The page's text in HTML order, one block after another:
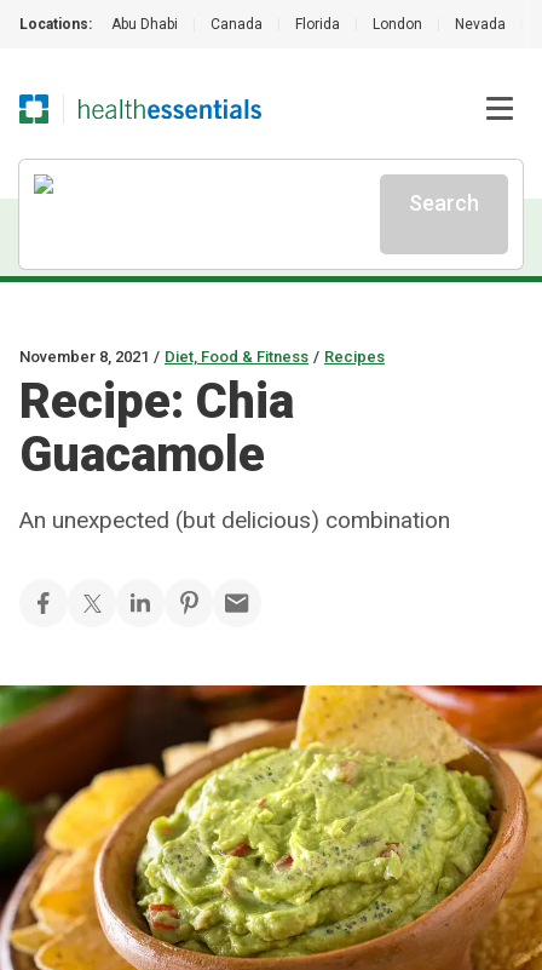
Locations: Abu Dhabi Canada Florida London Nevada
Search
November 8, 2021 / Diet, Food & Fitness / Recipes
Recipe: Chia
Guacamole
An unexpected (but delicious) combination